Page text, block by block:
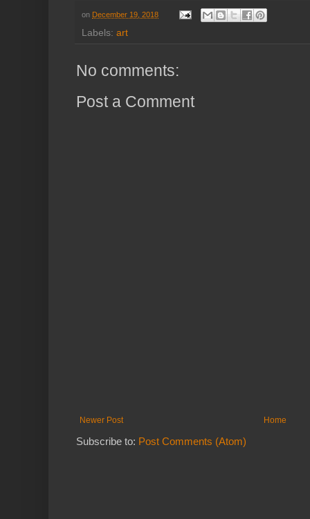
on December 19, 2018
Labels: art
No comments:
Post a Comment
Newer Post Home
Subscribe to: Post Comments (Atom)